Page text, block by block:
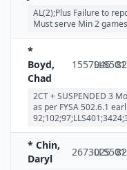
AL(2);Plus Failure to
Must serve Min 2 games
*
Boyd,
Chad
1557946LLS501
82
2CT + SUSPENDED 3
as per FYSA 502.6.1
* Chin,
Daryl
2673025LLS501
82